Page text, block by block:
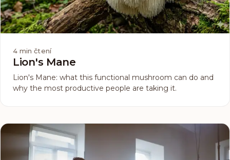
4 min čtení
Lion's Mane
Lion's Mane: what this functional mushroom can do and
why the most productive people are taking it.